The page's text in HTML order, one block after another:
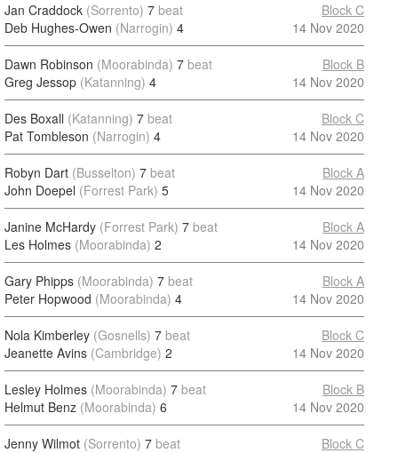
Jan Craddock (Sorrento) 7 beat
Deb Hughes-Owen (Narrogin) 4
Block C
14 Nov 2020
Dawn Robinson (Moorabinda) 7 beat
Greg Jessop (Katanning) 4
Block B
14 Nov 2020
Des Boxall (Katanning) 7 beat
Pat Tombleson (Narrogin) 4
Block C
14 Nov 2020
Robyn Dart (Busselton) 7 beat
John Doepel (Forrest Park) 5
Block A
14 Nov 2020
Janine McHardy (Forrest Park) 7 beat
Les Holmes (Moorabinda) 2
Block A
14 Nov 2020
Gary Phipps (Moorabinda) 7 beat
Peter Hopwood (Moorabinda) 4
Block A
14 Nov 2020
Nola Kimberley (Gosnells) 7 beat
Jeanette Avins (Cambridge) 2
Block C
14 Nov 2020
Lesley Holmes (Moorabinda) 7 beat
Helmut Benz (Moorabinda) 6
Block B
14 Nov 2020
Jenny Wilmot (Sorrento) 7 beat
Block C